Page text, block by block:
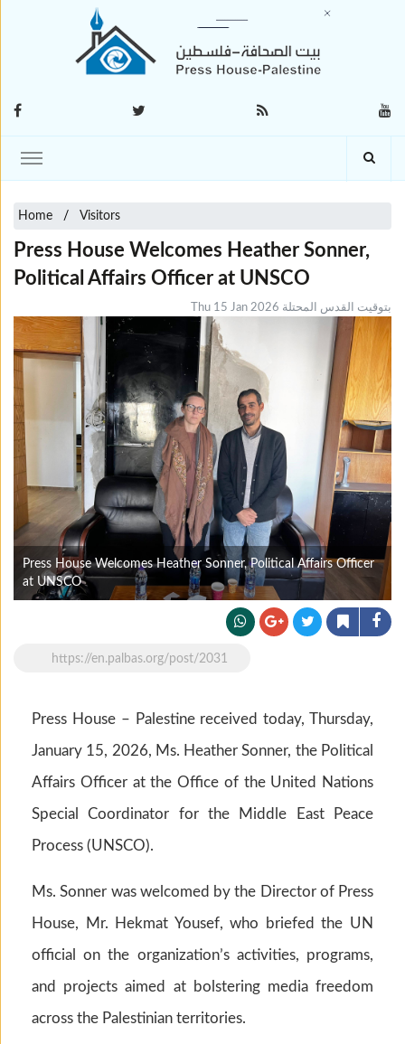
Home Visitors
Press House Welcomes Heather Sonner,
Political Affairs Officer at UNSCO
Thu 15 Jan 2026 بتوقيت القدس المحتلة
Press House Welcomes Heather Sonner, Political Affairs Officer
at UNSCO
https://en.palbas.org/post/2031
Press House – Palestine received today, Thursday,
January 15, 2026, Ms. Heather Sonner, the Political
Affairs Officer at the Office of the United Nations
Special Coordinator for the Middle East Peace
Process (UNSCO).
Ms. Sonner was welcomed by the Director of Press
House, Mr. Hekmat Yousef, who briefed the UN
official on the organization’s activities, programs,
and projects aimed at bolstering media freedom
across the Palestinian territories.